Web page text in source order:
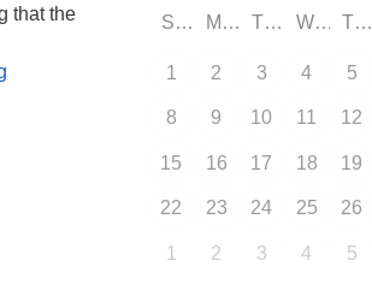
that the
Universalism: Past, Present and Powerful
SUN MON TUE WED THU
1 2 3 4 5
8 9 10 11 12
15 16 17 18 19
22 23 24 25 26
1 2 3 4 5